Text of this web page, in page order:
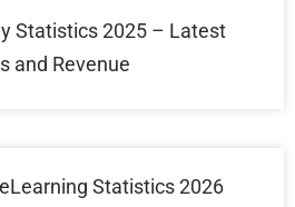
Statistics 2025 – Latest
and Revenue
Statistics 2026